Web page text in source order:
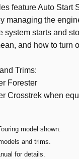
feature Auto Start
managing the
system starts and
and how to turn
Trims:
Forester
Crosstrek when
model shown.
and trims.
for details.